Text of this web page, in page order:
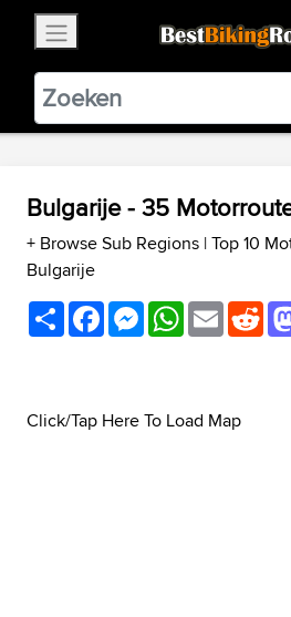
BestBikingRoads
Static Motion3.99 -
VIEW
Bulgarije - 35
+ Browse Sub Regions |Top 10
Bulgarije
ShareFacebookMessenger
WhatsApp
Email
Click/Tap Here To Load Map